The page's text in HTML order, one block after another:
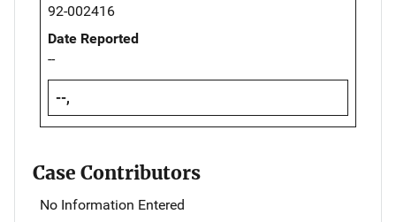
92-002416
Date Reported
--
--,
Case Contributors
No Information Entered